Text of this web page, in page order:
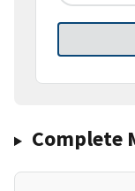
Complete